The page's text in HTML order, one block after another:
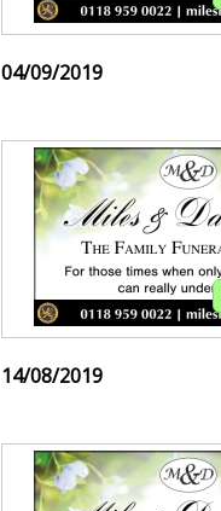
04/09/2019
14/08/2019